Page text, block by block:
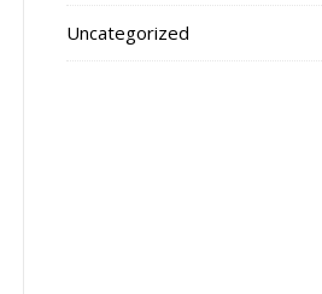
Uncategorized